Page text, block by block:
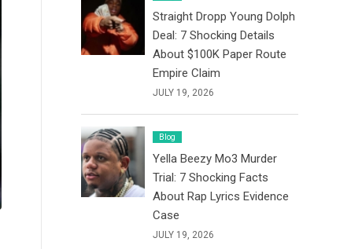
Straight Dropp Young Dolph
Deal: 7 Shocking Details
About $100K Paper Route
Empire Claim
JULY 19, 2026
Blog
Yella Beezy Mo3 Murder
Trial: 7 Shocking Facts
About Rap Lyrics Evidence
Case
JULY 19, 2026